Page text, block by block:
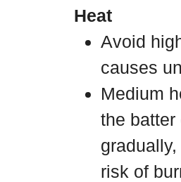
Heat
Avoid
causes
Medium
the batter
risk of